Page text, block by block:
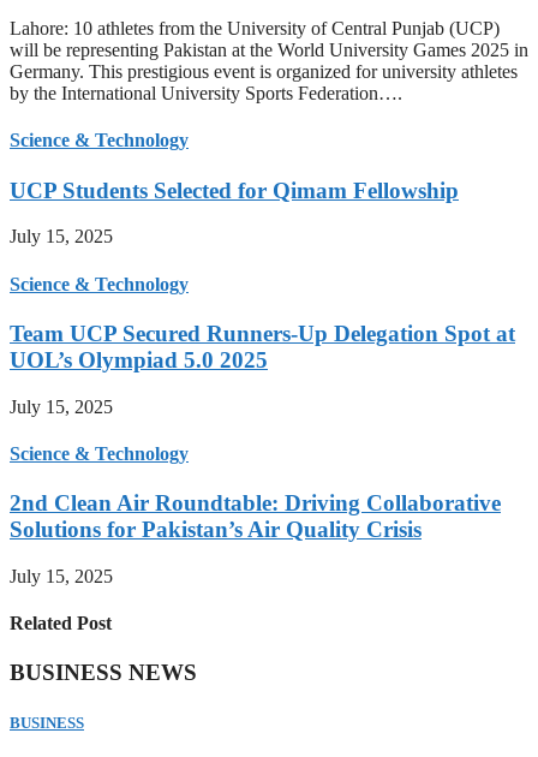
Lahore: 10 athletes from the University of Central Punjab (UCP)
will be representing Pakistan at the World University Games 2025 in
Germany. This prestigious event is organized for university athletes
by the International University Sports Federation….
Science & Technology
UCP Students Selected for Qimam Fellowship
July 15, 2025
Science & Technology
Team UCP Secured Runners-Up Delegation Spot at
UOL’s Olympiad 5.0 2025
July 15, 2025
Science & Technology
2nd Clean Air Roundtable: Driving Collaborative
Solutions for Pakistan’s Air Quality Crisis
July 15, 2025
Related Post
BUSINESS NEWS
BUSINESS